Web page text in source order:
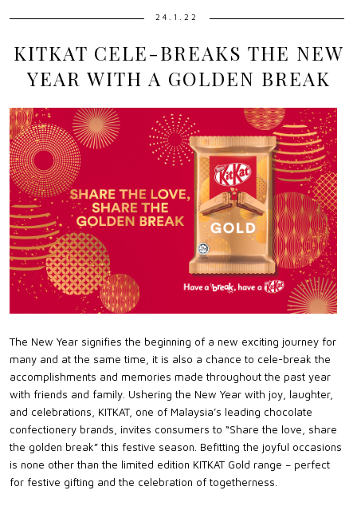
24.1.22
KITKAT CELE-BREAKS THE NEW
YEAR WITH A GOLDEN BREAK
The New Year signifies the beginning of a new exciting journey for
many and at the same time, it is also a chance to cele-break the
accomplishments and memories made throughout the past year
with friends and family. Ushering the New Year with joy, laughter,
and celebrations, KITKAT, one of Malaysia’s leading chocolate
confectionery brands, invites consumers to “Share the love, share
the golden break” this festive season. Befitting the joyful occasions
is none other than the limited edition KITKAT Gold range – perfect
for festive gifting and the celebration of togetherness.